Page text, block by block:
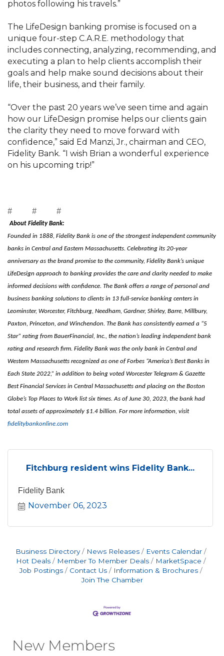
New Members
photos following his travels.”
The LifeDesign banking promise is focused on a
unique four-step C.A.R.E. methodology that
includes connecting, analyzing, recommending, and
executing a plan to help clients accomplish their
goals and help make sound decisions about their
life, their business, and their family.
“Over the past 20 years we’ve seen time and again
how our LifeDesign promise helps our clients gain
the clarity they need to move forward with
confidence,” said Ed Manzi, Jr., chairman and CEO,
Fidelity Bank. “I wish Brian a wonderful experience
on his upcoming trip!”
# # #
About Fidelity Bank:
Founded in 1888, Fidelity Bank is one of the strongest independent community
banks in Central and Eastern Massachusetts. Celebrating its 20-year
anniversary as the brand promise to the community, Fidelity Bank’s unique
LifeDesign approach to banking provides the care and clarity needed to make
informed decisions with confidence. The Bank offers a range of personal and
business banking solutions to clients in 13 full-service banking centers in
Leominster, Worcester, Fitchburg, Needham, Gardner, Shirley, Barre, Millbury,
Paxton, Princeton, and Winchendon. The Bank has consistently earned a “5
Star” rating from BauerFinancial, Inc., the nation’s leading independent bank
rating and research firm. Fidelity Bank was the only bank in Central and
Western Massachusetts recognized as one of Forbes “America’s Best Banks in
Each State 2022,” in addition to being voted Worcester Telegram & Gazette
Best Financial Services in Central Massachusetts and placing on the Boston
Globe’s Top Places to Work list six times. As of June 30, 2023, the bank had
total assets of approximately $1.4 billion. For more information, visit
fidelitybankonline.com
Fitchburg resident wins Fidelity Bank...
Fidelity Bank
November 06, 2023
Business Directory News Releases
Events Calendar
Hot Deals
Member To Member Deals
MarketSpace
Job Postings
Contact Us
Information & Brochures
Join The Chamber